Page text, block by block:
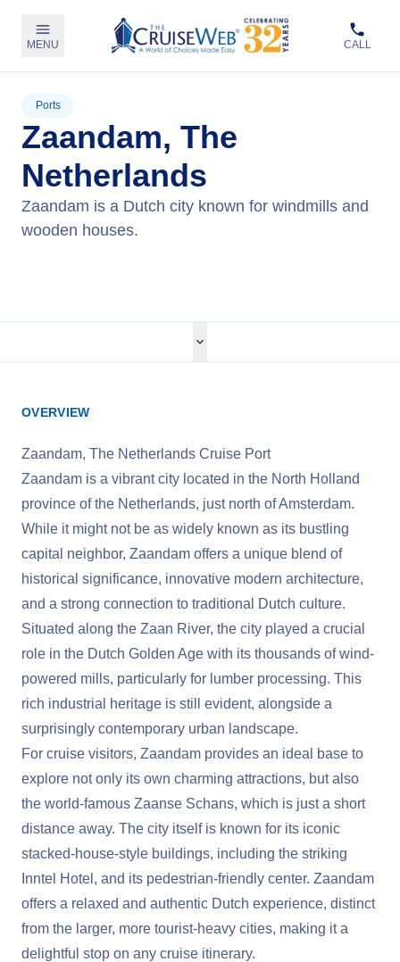
MENU CALL
Ports
Zaandam, The
Netherlands
Zaandam is a Dutch city known for windmills and
wooden houses.
OVERVIEW
Zaandam, The Netherlands Cruise Port
Zaandam is a vibrant city located in the North Holland
province of the Netherlands, just north of Amsterdam.
While it might not be as widely known as its bustling
capital neighbor, Zaandam offers a unique blend of
historical significance, innovative modern architecture,
and a strong connection to traditional Dutch culture.
Situated along the Zaan River, the city played a crucial
role in the Dutch Golden Age with its thousands of wind-
powered mills, particularly for lumber processing. This
rich industrial heritage is still evident, alongside a
surprisingly contemporary urban landscape.
For cruise visitors, Zaandam provides an ideal base to
explore not only its own charming attractions, but also
the world-famous Zaanse Schans, which is just a short
distance away. The city itself is known for its iconic
stacked-house-style buildings, including the striking
Inntel Hotel, and its pedestrian-friendly center. Zaandam
offers a relaxed and authentic Dutch experience, distinct
from the larger, more tourist-heavy cities, making it a
delightful stop on any cruise itinerary.